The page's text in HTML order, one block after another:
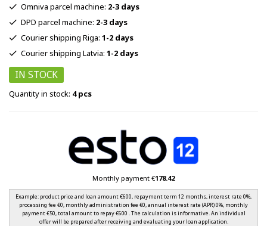
Omniva parcel machine: 2-3 days
DPD parcel machine: 2-3 days
Courier shipping Riga: 1-2 days
Courier shipping Latvia: 1-2 days
IN STOCK
Quantity in stock: 4 pcs
Monthly payment €178.42
Example: product price and loan amount €600, repayment term 12 months, interest rate 0%,
processing fee €0, monthly administration fee €0, annual interest rate (APR) 0%, monthly
payment €50, total amount to repay €600 . The calculation is informative. An individual
offer will be prepared after receiving and evaluating your loan application.